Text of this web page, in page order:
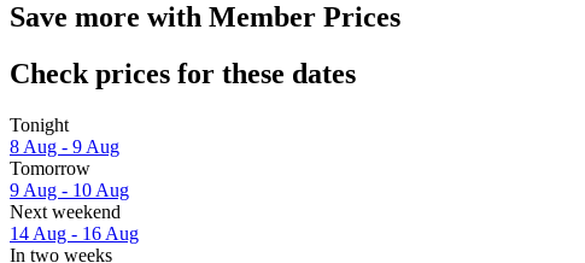
Save more with Member Prices
Check prices for these dates
Tonight
8 Aug - 9 Aug
Tomorrow
9 Aug - 10 Aug
Next weekend
14 Aug - 16 Aug
In two weeks